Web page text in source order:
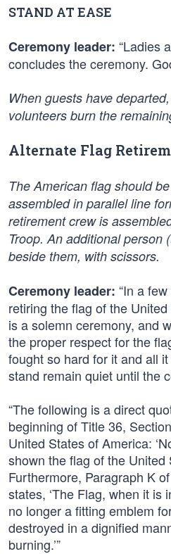
STAND AT EASE
Ceremony leader: “Ladies
concludes the ceremony.
When guests have
volunteers burn the
Alternate Flag
The American flag should
assembled in parallel line
retirement crew is
Troop. An additional person
beside them, with scissors.
Ceremony leader: “In a
retiring the flag of the
is a solemn ceremony, and
the proper respect for the
fought so hard for it and all
stand remain quiet until the
“The following is a direct
beginning of Title 36,
United States of America:
shown the flag of the United
Furthermore, Paragraph K
states, ‘The Flag, when it is
no longer a fitting emblem
destroyed in a dignified
burning.’”